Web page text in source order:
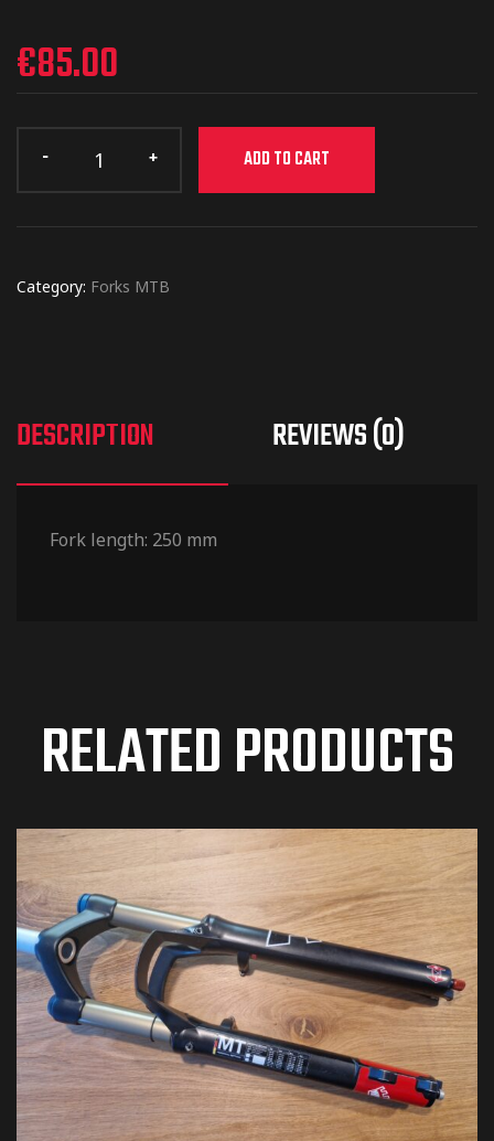
€85.00
ADD TO CART
Category: Forks MTB
DESCRIPTION REVIEWS (0)
Fork length: 250 mm
RELATED PRODUCTS